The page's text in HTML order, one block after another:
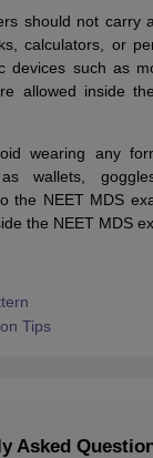
should not carry
calculators, or
devices such as
allowed inside
wearing any
wallets,
the NEET MDS
the NEET MDS
Tips
Asked